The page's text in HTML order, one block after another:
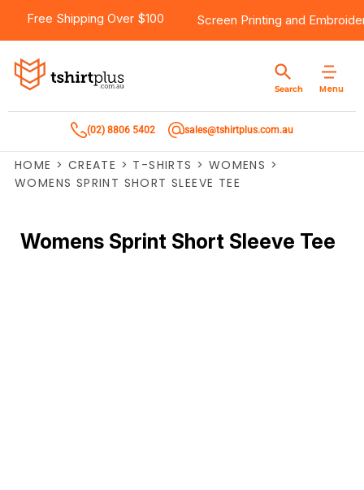
Free Shipping Over $100 Screen Printing and
Menu
Search
(02) 8806 5402 sales@tshirtplus.com.au
HOME > CREATE > T-SHIRTS > WOMENS >
WOMENS SPRINT SHORT SLEEVE TEE
Womens Sprint Short Sleeve Tee